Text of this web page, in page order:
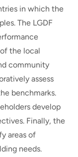
in which the
The LGDF
the local
community
assess
benchmarks.
develop
Finally, the
areas of
needs.